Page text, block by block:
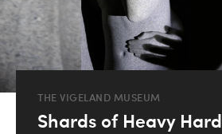
THE VIGELAND MUSEUM
Shards of Heavy Hard